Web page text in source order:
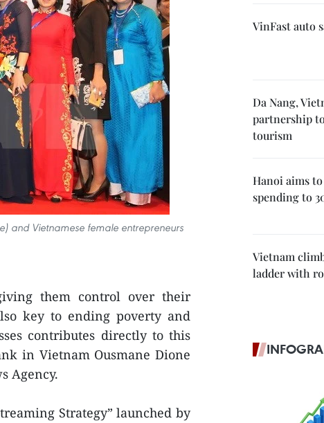
​and Vietnamese female entrepreneurs
them control over their
key to ending poverty and
contributes directly to this
in Vietnam Ousmane Dione
Agency.
Strategy” launched by
VinFast auto
Da Nang,
partnership
tourism
Hanoi aims
spending to
Vietnam
ladder with